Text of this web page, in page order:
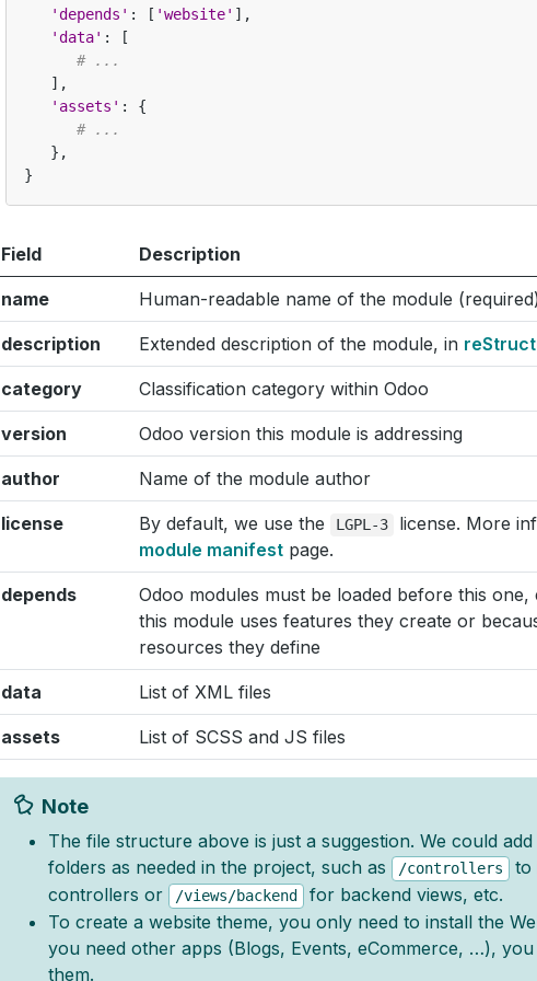
'depends' : [ 'website' ],
'data' :
[
# ...
],
'assets' :
{
# ...
},
}
Field Description
name Human-readable name of the module (required)
description Extended description of the module, in
category Classification category within Odoo
version Odoo version this module is addressing
author Name of the module author
license By default, we use the LGPL-3
license. More
module manifest page.
depends
Odoo modules must be loaded before this one,
this module uses features they create or
resources they define
data List of XML files
assets List of SCSS and JS files
Note
The file structure above is just a suggestion. We could
folders as needed in the project, such as
/controllers to
controllers or
/views/backend for backend views, etc.
To create a website theme, you only need to install the
you need other apps (Blogs, Events, eCommerce, …), you
them.